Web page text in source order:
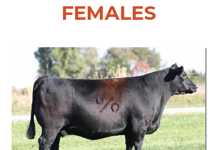
FEMALES